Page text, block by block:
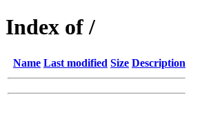
Index of /
Name Last modified Size Description